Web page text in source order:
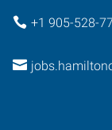
+1 905-528-